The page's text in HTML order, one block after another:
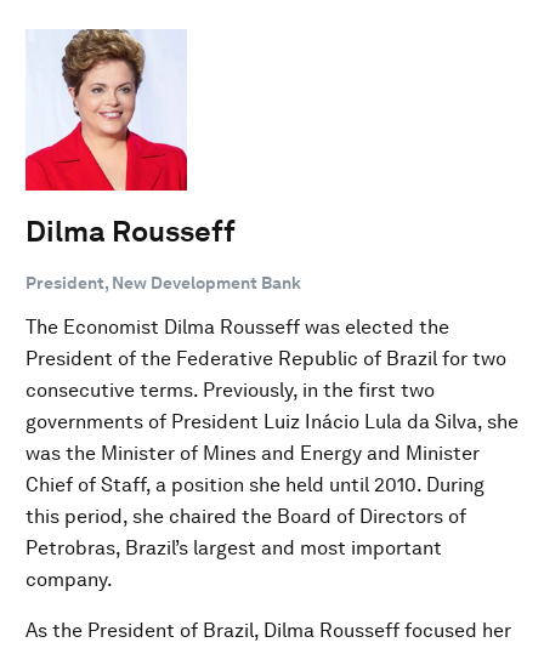
Dilma Rousseff
President, New Development Bank
The Economist Dilma Rousseff was elected the
President of the Federative Republic of Brazil for two
consecutive terms. Previously, in the first two
governments of President Luiz Inácio Lula da Silva, she
was the Minister of Mines and Energy and Minister
Chief of Staff, a position she held until 2010. During
this period, she chaired the Board of Directors of
Petrobras, Brazil’s largest and most important
company.
As the President of Brazil, Dilma Rousseff focused her